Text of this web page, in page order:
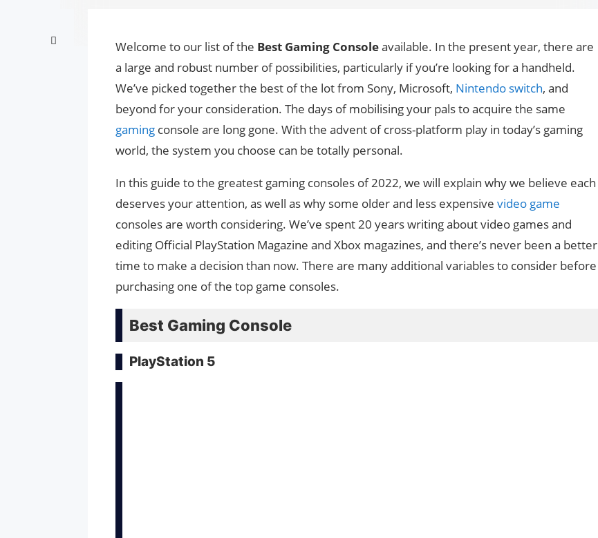
Welcome to our list of the Best Gaming Consoleavailable. In the present year, there are
a large and robust number of possibilities, particularly if you’re looking for a handheld.
We’ve picked together the best of the lot from Sony, Microsoft, Nintendo switch, and
beyond for your consideration. The days of mobilising your pals to acquire the same
gaming console are long gone. With the advent of cross-platform play in today’s gaming
world, the system you choose can be totally personal.
In this guide to the greatest gaming consoles of 2022, we will explain why we believe each
deserves your attention, as well as why some older and less expensive video game
consoles are worth considering. We’ve spent 20 years writing about video games and
editing Official PlayStation Magazine and Xbox magazines, and there’s never been a better
time to make a decision than now. There are many additional variables to consider before
purchasing one of the top game consoles.
Best Gaming Console
PlayStation 5